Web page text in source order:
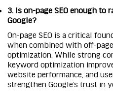
3. Is on-page SEO enough to
Google?
On-page SEO is a critical
when combined with off-
optimization. While strong
keyword optimization
website performance, and
strengthen Google’s trust in